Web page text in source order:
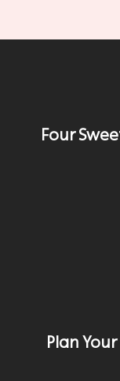
Four
Plan